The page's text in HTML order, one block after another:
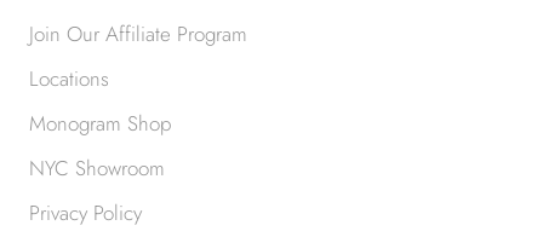
Join Our Affiliate Program
Locations
Monogram Shop
NYC Showroom
Privacy Policy